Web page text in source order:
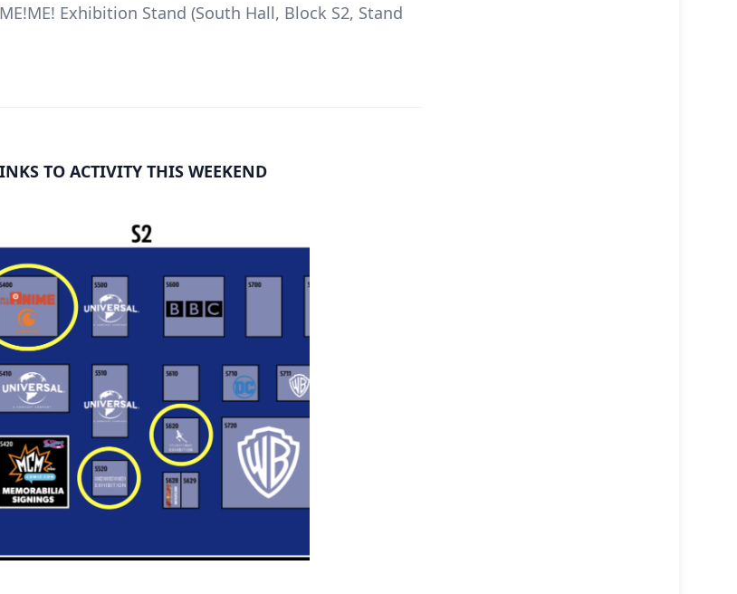
Exhibition Stand (South Hall, Block S2, Stand
TO ACTIVITY THIS WEEKEND